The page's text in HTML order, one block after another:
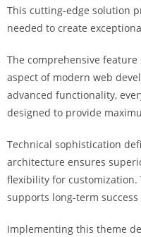
This cutting-edge solution
needed to create
The comprehensive
aspect of modern web
advanced functionality,
designed to provide
Technical sophistication
architecture ensures
flexibility for customization.
supports long-term
Implementing this theme